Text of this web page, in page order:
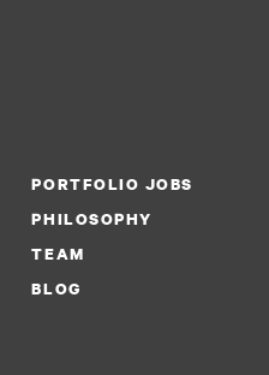
PORTFOLIO JOBS
PHILOSOPHY
TEAM
BLOG